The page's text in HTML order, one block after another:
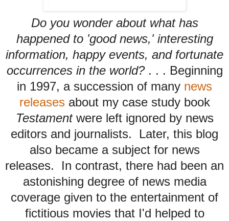
Do you wonder about what has
happened to 'good news,' interesting
information, happy events, and fortunate
occurrences in the world?. . . Beginning
in 1997, a succession of many news
releasesabout my case study book
Testamentwere left ignored by news
editors and journalists. Later, this blog
also became a subject for news
releases. In contrast, there had been an
astonishing degree of news media
coverage given to the entertainment of
fictitious movies that I'd helped to